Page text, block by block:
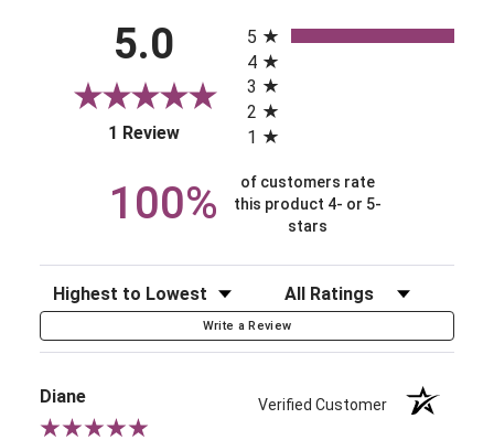
5.0
1 Review(opens in a new tab)
5
4
3
2
1
100%
of customers rate
this product 4- or 5-
stars
Sort Reviews Filter Reviews by Rating
Write a Review
Diane Verified Customer